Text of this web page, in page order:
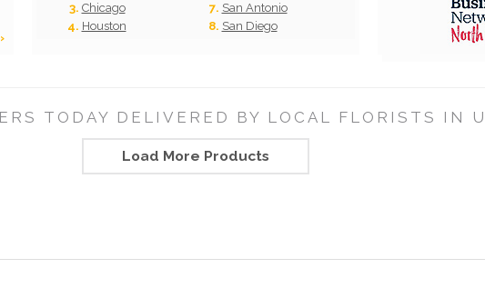
Chicago
Houston
San Antonio
San Diego
TODAY DELIVERED BY LOCAL FLORISTS IN
Load More Products